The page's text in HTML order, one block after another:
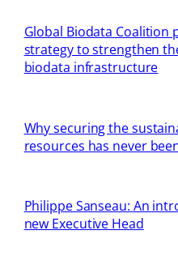
Global Biodata Coalition
strategy to strengthen
biodata infrastructure
Why securing the
resources has never
Philippe Sanseau: An
new Executive Head